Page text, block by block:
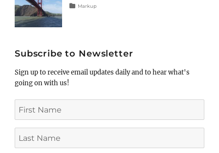
Categories
Markup
Subscribe to Newsletter
Sign up to receive email updates daily and to hear what's
going on with us!
Name
Name